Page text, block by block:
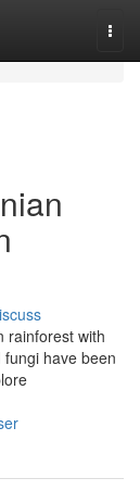
rainforest with
have been